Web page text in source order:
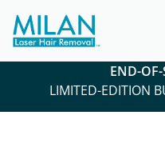
END-
LIMITED-EDITION